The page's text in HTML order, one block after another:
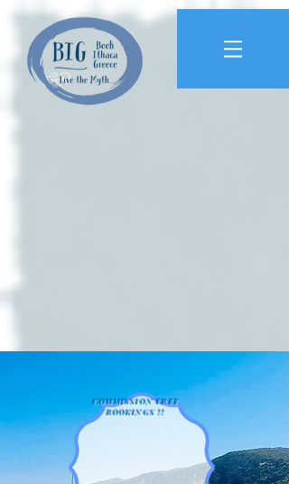
COMMISSION FREE
BOOKINGS !!